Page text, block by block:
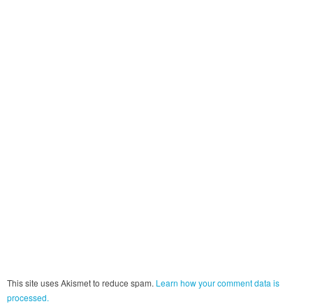
This site uses Akismet to reduce spam. Learn how your comment data is
processed.